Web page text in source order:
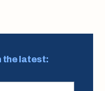
the latest: